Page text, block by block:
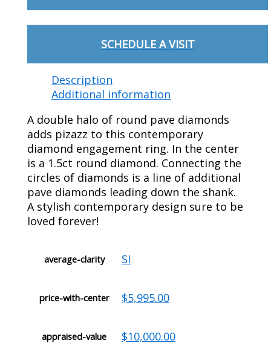
SCHEDULE A VISIT
Description
Additional information
A double halo of round pave diamonds
adds pizazz to this contemporary
diamond engagement ring. In the center
is a 1.5ct round diamond. Connecting the
circles of diamonds is a line of additional
pave diamonds leading down the shank.
A stylish contemporary design sure to be
loved forever!
average-clarity SI
price-with-center $5,995.00
appraised-value $10,000.00